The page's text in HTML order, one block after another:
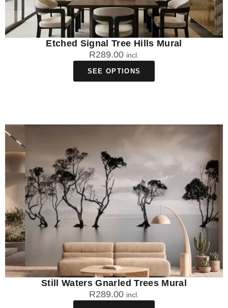
Etched Signal Tree Hills Mural
R289.00 incl.
SEE OPTIONS
Still Waters Gnarled Trees Mural
R289.00 incl.